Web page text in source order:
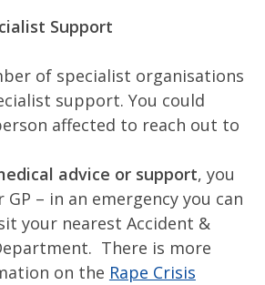
Support
of specialist organisations
support. You could
affected to reach out to
advice or support, you
– in an emergency you can
your nearest Accident &
There is more
on the Rape Crisis